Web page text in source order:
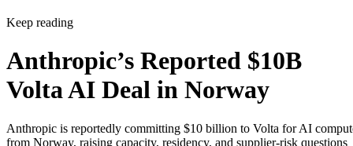
Keep reading
Anthropic’s Reported $10B
Volta AI Deal in Norway
Anthropic is reportedly committing $10 billion to Volta for AI
from Norway, raising capacity, residency, and supplier-risk questions